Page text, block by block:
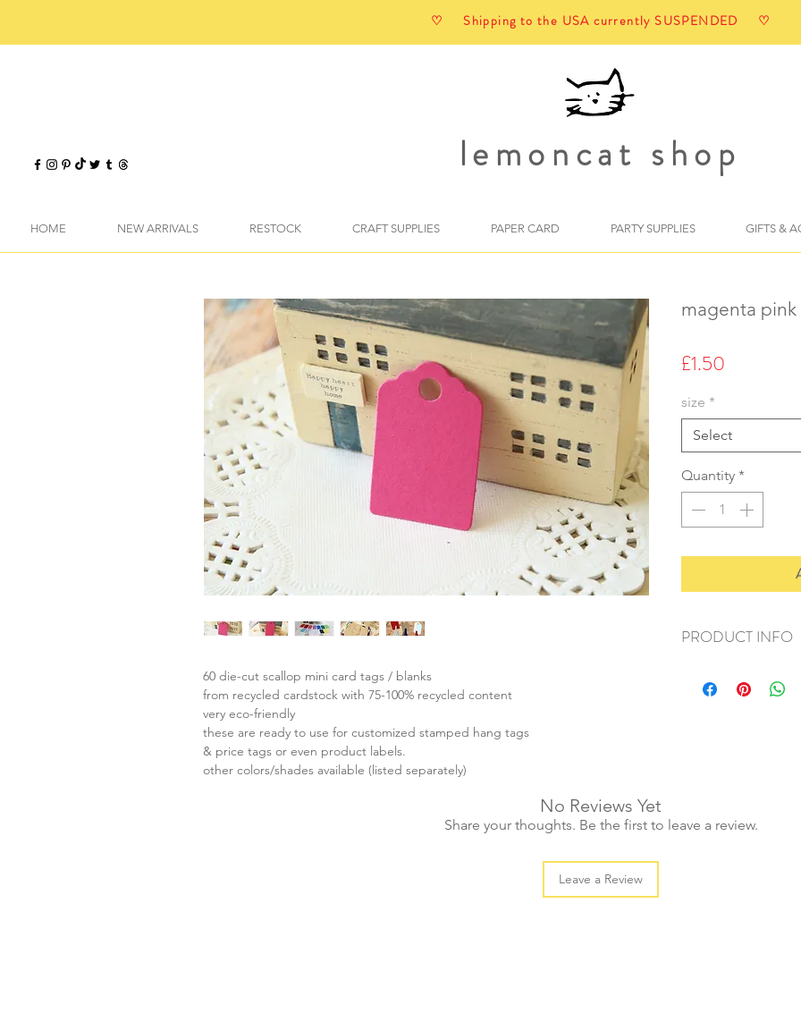
♡ Shipping to the USA currently SUSPENDED ♡
lemoncat shop
HOME NEW ARRIVALS RESTOCK CRAFT SUPPLIES PAPER CARD PARTY SUPPLIES GIFTS &
60 die-cut scallop mini card tags / blanks
from recycled cardstock with 75-100% recycled content
very eco-friendly
these are ready to use for customized stamped hang tags
& price tags or even product labels.
other colors/shades available (listed separately)
magenta
£1.50
size *
Select
Quantity *
PRODUCT INFO
+ size: small
large (20pcs)
No Reviews Yet
Share your thoughts. Be the first to leave a review.
Leave a Review